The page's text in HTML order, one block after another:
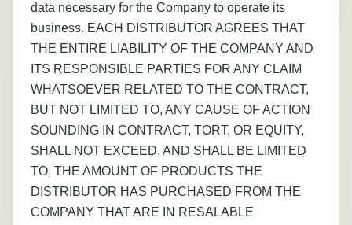
data necessary for the Company to operate its
business. EACH DISTRIBUTOR AGREES THAT
THE ENTIRE LIABILITY OF THE COMPANY AND
ITS RESPONSIBLE PARTIES FOR ANY CLAIM
WHATSOEVER RELATED TO THE CONTRACT,
BUT NOT LIMITED TO, ANY CAUSE OF ACTION
SOUNDING IN CONTRACT, TORT, OR EQUITY,
SHALL NOT EXCEED, AND SHALL BE LIMITED
TO, THE AMOUNT OF PRODUCTS THE
DISTRIBUTOR HAS PURCHASED FROM THE
COMPANY THAT ARE IN RESALABLE